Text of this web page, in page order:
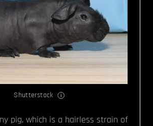
pig, which is a hairless strain of
Shutterstock